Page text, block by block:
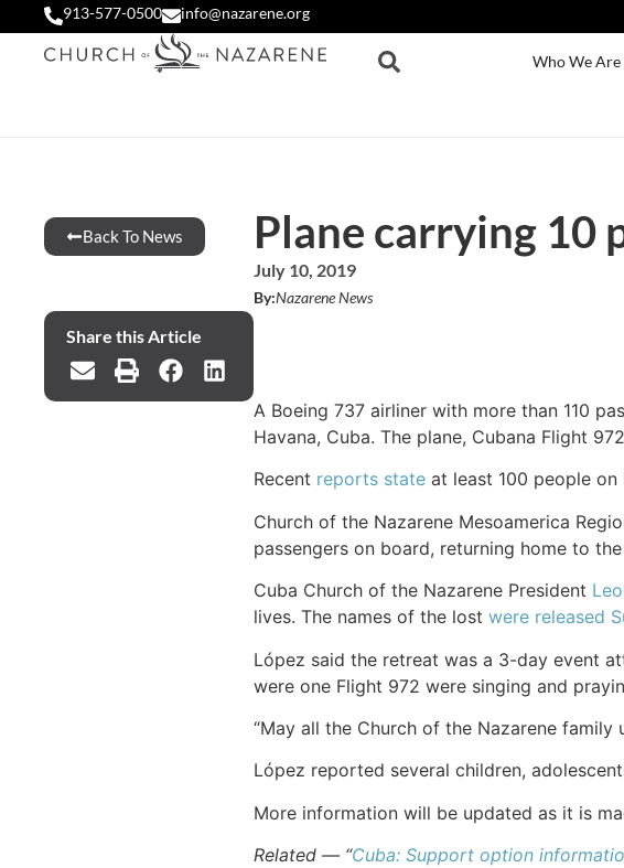
913-577-0500 info@nazarene.org
Who We Are
Back To News Plane carrying 10
July 10, 2019
By:Nazarene News
Share this Article
A Boeing 737 airliner with more than 110
Havana, Cuba. The plane, Cubana Flight
Recent reports stateat least 100 people on
Church of the Nazarene Mesoamerica
passengers on board, returning home to
Cuba Church of the Nazarene President
lives. The names of the lost were released
López said the retreat was a 3-day event
were one Flight 972 were singing and
“May all the Church of the Nazarene
López reported several children,
More information will be updated as it is
Related — “Cuba: Support option